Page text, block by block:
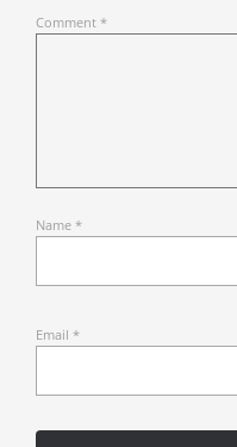
Comment *
Name *
Email *